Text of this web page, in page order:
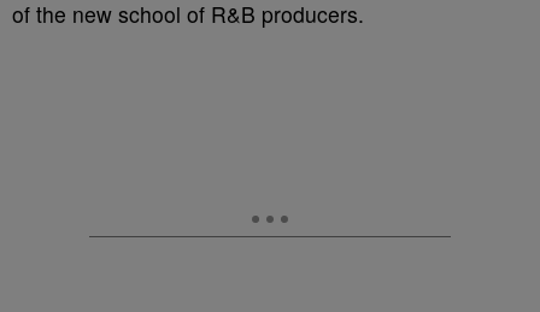
of the new school of R&B producers.